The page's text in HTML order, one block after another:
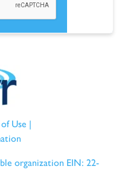
Use |
organization EIN: 22-